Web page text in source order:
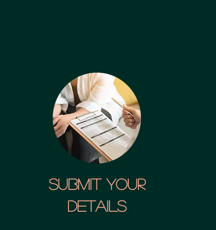
SUBMIT YOUR
details